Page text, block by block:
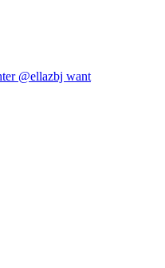
@ellazbj want